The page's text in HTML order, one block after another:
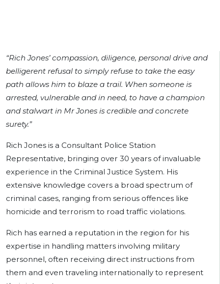
“Rich Jones’ compassion, diligence, personal drive and
belligerent refusal to simply refuse to take the easy
path allows him to blaze a trail. When someone is
arrested, vulnerable and in need, to have a champion
and stalwart in Mr Jones is credible and concrete
surety.”
Rich Jones is a Consultant Police Station
Representative, bringing over 30 years of invaluable
experience in the Criminal Justice System. His
extensive knowledge covers a broad spectrum of
criminal cases, ranging from serious offences like
homicide and terrorism to road traffic violations.
Rich has earned a reputation in the region for his
expertise in handling matters involving military
personnel, often receiving direct instructions from
them and even traveling internationally to represent